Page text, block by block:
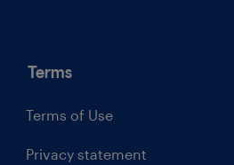
Terms
Terms of Use
Privacy statement